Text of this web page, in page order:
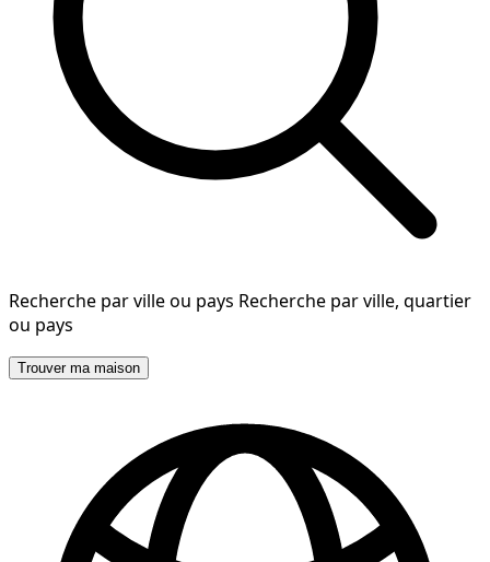
Recherche par ville ou pays Recherche par ville, quartier
ou pays
Trouver ma maison